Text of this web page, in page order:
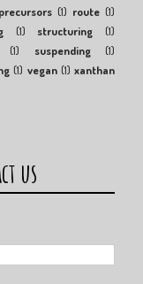
precursors (1) route (1)
(1) structuring
(1)
(1) suspending
(1)
(1) vegan (1) xanthan
us